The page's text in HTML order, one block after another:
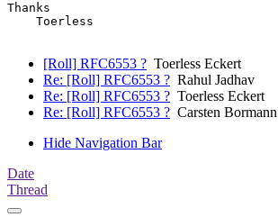
Thanks
    Toerless
[Roll] RFC6553 ? Toerless Eckert
Re: [Roll] RFC6553 ? Rahul Jadhav
Re: [Roll] RFC6553 ? Toerless Eckert
Re: [Roll] RFC6553 ? Carsten Bormann
Hide Navigation Bar
Date
Thread